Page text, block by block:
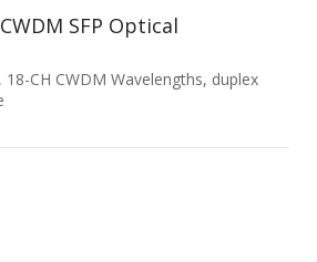
SFP Optical
18-CH CWDM Wavelengths, duplex